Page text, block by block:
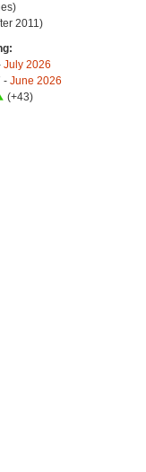
2011)
July 2026
- June 2026
(+43)